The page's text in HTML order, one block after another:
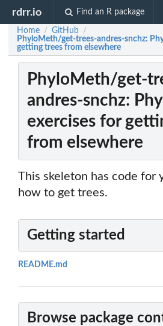
rdrr.io Find an R package
Home / GitHub /
PhyloMeth/get-trees-andres-snchz:
getting trees from elsewhere
PhyloMeth/get-
andres-snchz:
exercises for
from elsewhere
This skeleton has code for
how to get trees.
Getting started
README.md
Browse package